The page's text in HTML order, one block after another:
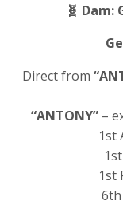
🧬 Dam:
Direct from
“ANTONY” –
1st
1st